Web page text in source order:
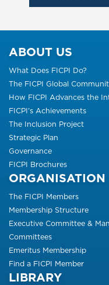
ABOUT US
What Does FICPI Do?
The FICPI Global
How FICPI Advances the
FICPI’s Achievements
The Inclusion Project
Strategic Plan
Governance
FICPI Brochures
ORGANISATION
The FICPI Members
Membership Structure
Executive Committee &
Committees
Emeritus Membership
Find a FICPI Member
LIBRARY